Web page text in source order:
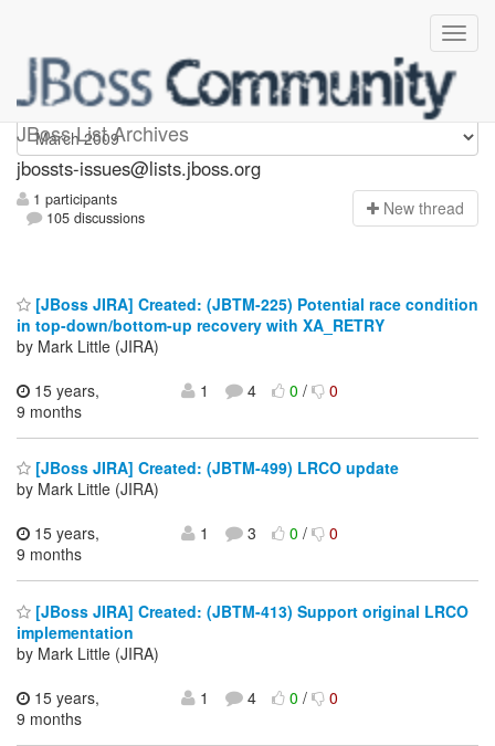
JBoss List Archives
jbossts-issues
jbossts-issues@lists.jboss.org
1 participants
105 discussions
New thread
[JBoss JIRA] Created: (JBTM-225) Potential race condition
in top-down/bottom-up recovery with XA_RETRY
by Mark Little (JIRA)
15 years,
9 months
1 4 0/ 0
[JBoss JIRA] Created: (JBTM-499) LRCO update
by Mark Little (JIRA)
15 years,
9 months
1 3 0/ 0
[JBoss JIRA] Created: (JBTM-413) Support original LRCO
implementation
by Mark Little (JIRA)
15 years,
9 months
1 4 0/ 0